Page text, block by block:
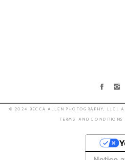
© 2024 BECCA ALLEN PHOTOGRAPHY, LLC |
TERMS AND CONDITIONS